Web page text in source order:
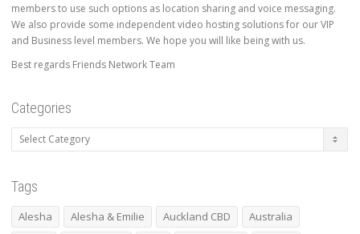
members to use such options as location sharing and voice messaging.
We also provide some independent video hosting solutions for our VIP
and Business level members. We hope you will like being with us.
Best regards Friends Network Team
Categories
Categories
Tags
Alesha Alesha & Emilie Auckland CBD
Australia